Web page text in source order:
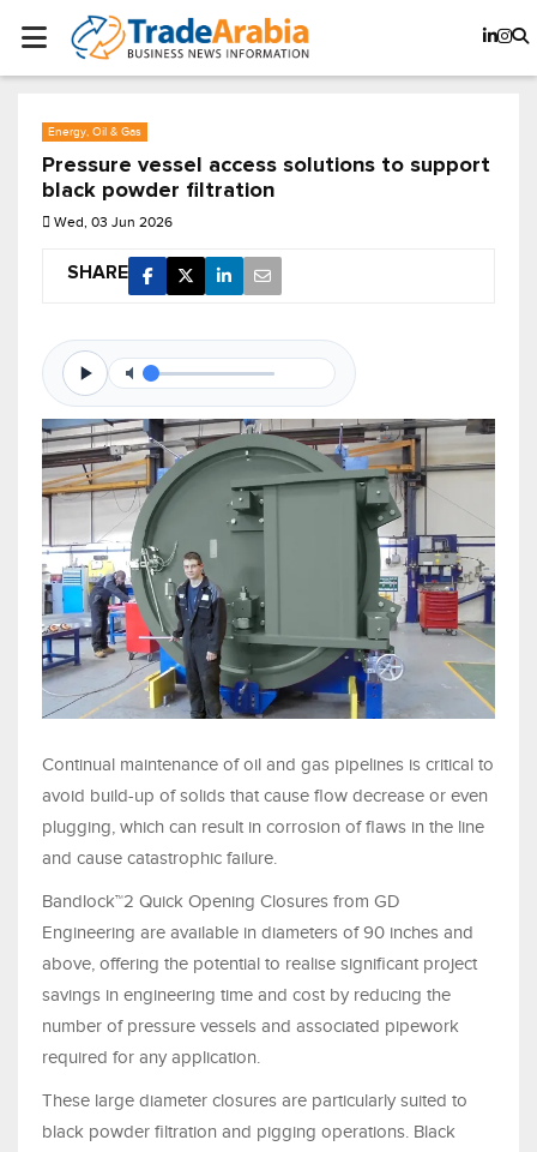
Energy, Oil & Gas
Pressure vessel access solutions to support
black powder filtration
Wed, 03 Jun 2026
SHARE
Continual maintenance of oil and gas pipelines is critical to
avoid build-up of solids that cause flow decrease or even
plugging, which can result in corrosion of flaws in the line
and cause catastrophic failure.
Bandlock™2 Quick Opening Closures from GD
Engineering are available in diameters of 90 inches and
above, offering the potential to realise significant project
savings in engineering time and cost by reducing the
number of pressure vessels and associated pipework
required for any application.
These large diameter closures are particularly suited to
black powder filtration and pigging operations. Black